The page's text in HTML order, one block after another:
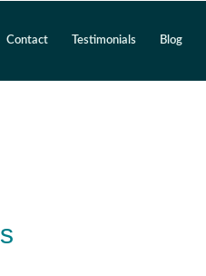
Contact Testimonials Blog